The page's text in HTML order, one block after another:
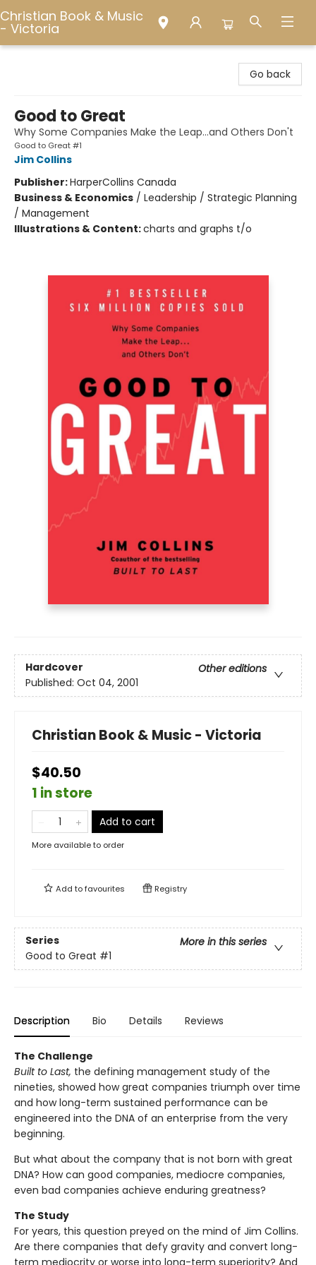
Christian Book & Music
- Victoria
Go back
Good to Great
Why Some Companies Make the Leap...and Others Don't
Good to Great #1
Jim Collins
Publisher:HarperCollins Canada
Business & Economics / Leadership / Strategic Planning
/ Management
Illustrations & Content:charts and graphs t/o
Hardcover
Other editions
Published: Oct 04, 2001
Christian Book & Music - Victoria
$40.50
1 in store
Add to cart
More available to order
Add tofavourites Registry
Series
More in this series
Good to Great #1
Description Bio Details Reviews
The Challenge
Built to Last, the defining management study of the
nineties, showed how great companies triumph over time
and how long-term sustained performance can be
engineered into the DNA of an enterprise from the very
beginning.
But what about the company that is not born with great
DNA? How can good companies, mediocre companies,
even bad companies achieve enduring greatness?
The Study
For years, this question preyed on the mind of Jim Collins.
Are there companies that defy gravity and convert long-
term mediocrity or worse into long-term superiority? And